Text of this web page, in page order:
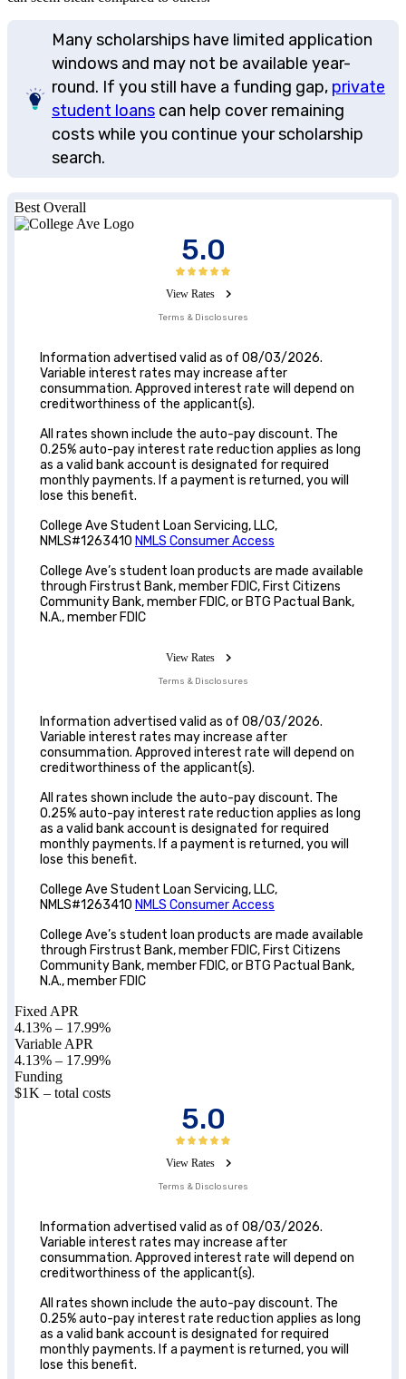
Many scholarships have limited application
windows and may not be available year-
round. If you still have a funding gap, private
student loans can help cover remaining
costs while you continue your scholarship
search.
Best Overall
5.0
View Rates
Terms & Disclosures
Information advertised valid as of 08/03/2026.
Variable interest rates may increase after
consummation. Approved interest rate will depend on
creditworthiness of the applicant(s).
All rates shown include the auto-pay discount. The
0.25% auto-pay interest rate reduction applies as long
as a valid bank account is designated for required
monthly payments. If a payment is returned, you will
lose this benefit.
College Ave Student Loan Servicing, LLC,
NMLS#1263410 NMLS Consumer Access
College Ave’s student loan products are made available
through Firstrust Bank, member FDIC, First Citizens
Community Bank, member FDIC, or BTG Pactual Bank,
N.A., member FDIC
View Rates
Terms & Disclosures
Information advertised valid as of 08/03/2026.
Variable interest rates may increase after
consummation. Approved interest rate will depend on
creditworthiness of the applicant(s).
All rates shown include the auto-pay discount. The
0.25% auto-pay interest rate reduction applies as long
as a valid bank account is designated for required
monthly payments. If a payment is returned, you will
lose this benefit.
College Ave Student Loan Servicing, LLC,
NMLS#1263410 NMLS Consumer Access
College Ave’s student loan products are made available
through Firstrust Bank, member FDIC, First Citizens
Community Bank, member FDIC, or BTG Pactual Bank,
N.A., member FDIC
Fixed APR
4.13% – 17.99%
Variable APR
4.13% – 17.99%
Funding
$1K – total costs
5.0
View Rates
Terms & Disclosures
Information advertised valid as of 08/03/2026.
Variable interest rates may increase after
consummation. Approved interest rate will depend on
creditworthiness of the applicant(s).
All rates shown include the auto-pay discount. The
0.25% auto-pay interest rate reduction applies as long
as a valid bank account is designated for required
monthly payments. If a payment is returned, you will
lose this benefit.